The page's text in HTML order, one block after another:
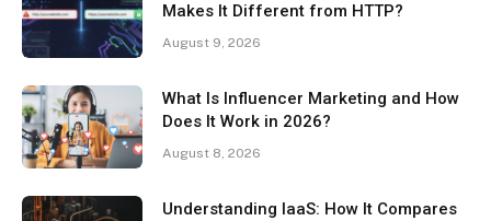
Makes It Different from HTTP?
August 9, 2026
What Is Influencer Marketing and How
Does It Work in 2026?
August 8, 2026
Understanding IaaS: How It Compares